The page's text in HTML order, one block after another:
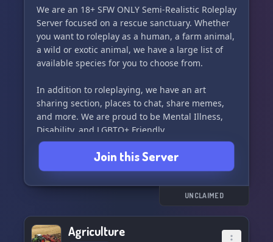
We are an 18+ SFW ONLY Semi-Realistic Roleplay
Server focused on a rescue sanctuary. Whether
you want to roleplay as a human, a farm animal,
a wild or exotic animal, we have a large list of
available species for you to choose from.
In addition to roleplaying, we have an art
sharing section, places to chat, share memes,
and more. We are proud to be Mental Illness,
Disability, and LGBTQ+ Friendly.
Our staff applications are currently OPEN, and
we are always looking for new members to help
us grow and thrive.
Come join us and be a part of our growing
Join this Server
UNCLAIMED
Agriculture